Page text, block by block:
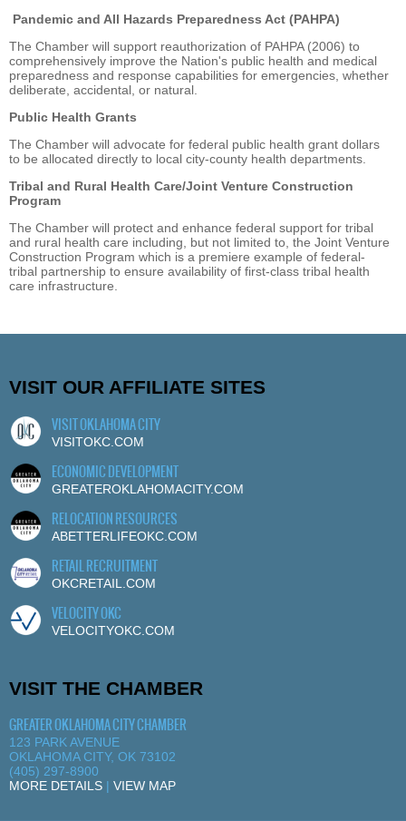
Pandemic and All Hazards Preparedness Act (PAHPA)
The Chamber will support reauthorization of PAHPA (2006) to
comprehensively improve the Nation's public health and medical
preparedness and response capabilities for emergencies, whether
deliberate, accidental, or natural.
Public Health Grants
The Chamber will advocate for federal public health grant dollars
to be allocated directly to local city-county health departments.
Tribal and Rural Health Care/Joint Venture Construction
Program
The Chamber will protect and enhance federal support for tribal
and rural health care including, but not limited to, the Joint Venture
Construction Program which is a premiere example of federal-
tribal partnership to ensure availability of first-class tribal health
care infrastructure.
VISIT OUR AFFILIATE SITES
VISIT OKLAHOMA CITY
VISITOKC.COM
ECONOMIC DEVELOPMENT
GREATEROKLAHOMACITY.COM
RELOCATION RESOURCES
ABETTERLIFEOKC.COM
RETAIL RECRUITMENT
OKCRETAIL.COM
VELOCITY OKC
VELOCITYOKC.COM
VISIT THE CHAMBER
GREATER OKLAHOMA CITY CHAMBER
123 PARK AVENUE
OKLAHOMA CITY, OK 73102
(405) 297-8900
MORE DETAILS | VIEW MAP